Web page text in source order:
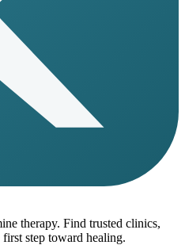
therapy. Find trusted clinics,
first step toward healing.